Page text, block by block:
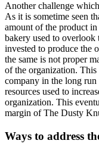
Another challenge
As it is sometime seen
amount of the product
bakery used to overlook
invested to produce the
the same is not proper
of the organization.
company in the long run
resources used to
organization. This
margin of The Dusty
Ways to address